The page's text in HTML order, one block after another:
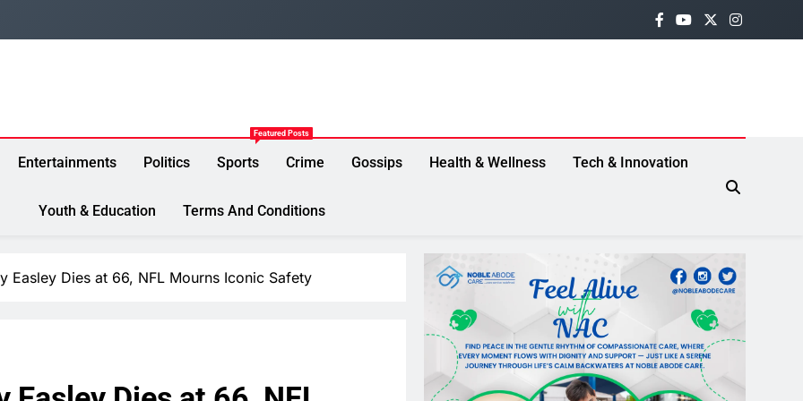
Entertainments Politics Sports
Featured Posts
Crime Gossips Health & Wellness Tech & Innovation
Youth & Education Terms And Conditions
Easley Dies at 66, NFL Mourns Iconic Safety